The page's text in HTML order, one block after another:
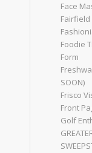
Face
Foodie
Form
SOON)
Frisco
Front
Golf